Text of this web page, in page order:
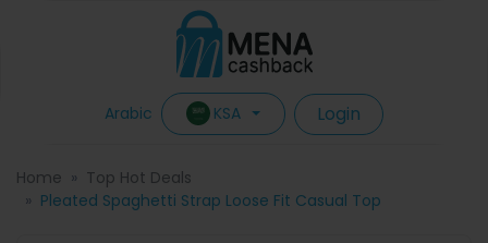
Arabic KSA Login
Home
Top Hot Deals
Pleated Spaghetti Strap Loose Fit Casual Top